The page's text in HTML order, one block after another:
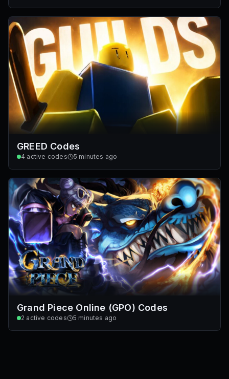
GREED Codes
4 active codes 5 minutes ago
Grand Piece Online (GPO) Codes
2 active codes 5 minutes ago